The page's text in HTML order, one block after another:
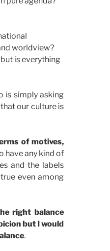
worldview?
is everything
is simply asking
our culture is
of motives,
have any kind of
and the labels
even among
right balance
but I would
.